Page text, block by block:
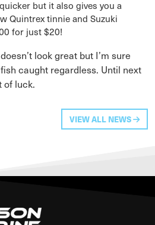
but it also gives you a
Quintrex tinnie and Suzuki
for just $20!
look great but I’m sure
caught regardless. Until next
of luck.
VIEW ALL NEWS